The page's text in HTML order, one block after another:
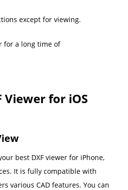
except for viewing.
for a long time of
Viewer for iOS
best DXF viewer for iPhone,
It is fully compatible with
various CAD features. You can